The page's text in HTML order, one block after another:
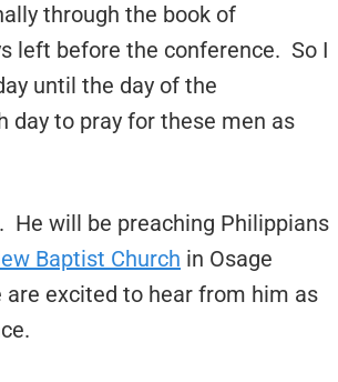
through the book of
left before the conference. So I
until the day of the
day to pray for these men as
He will be preaching Philippians
Baptist Church in Osage
are excited to hear from him as